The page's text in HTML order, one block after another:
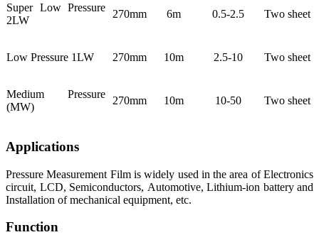
Super Low Pressure
2LW
270mm 6m 0.5-2.5 Two sheet
Low Pressure 1LW 270mm 10m 2.5-10 Two sheet
Medium Pressure
(MW)
270mm 10m 10-50 Two sheet
Applications
Pressure Measurement Film is widely used in the area of Electronics
circuit, LCD, Semiconductors, Automotive, Lithium-ion battery and
Installation of mechanical equipment, etc.
Function